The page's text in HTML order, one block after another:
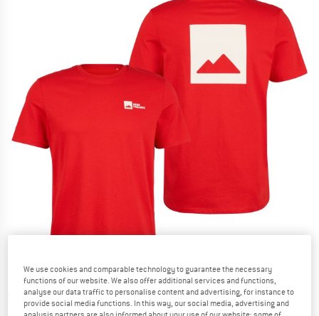
Detailed view
We use cookies and comparable technology to guarantee the necessary
functions of our website. We also offer additional services and functions,
analyse our data traffic to personalise content and advertising, for instance to
provide social media functions. In this way, our social media, advertising and